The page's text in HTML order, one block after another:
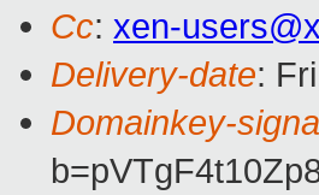
Cc: xen-
Delivery-date:
Domainkey-